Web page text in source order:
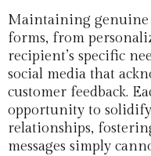
Maintaining genuine
forms, from
recipient’s specific
social media that
customer feedback.
opportunity to
relationships,
messages simply